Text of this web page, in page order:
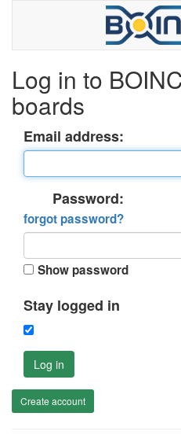
Log in to
boards
Email address:
Password:
forgot password?
Show password
Stay logged in
Log in
Create account